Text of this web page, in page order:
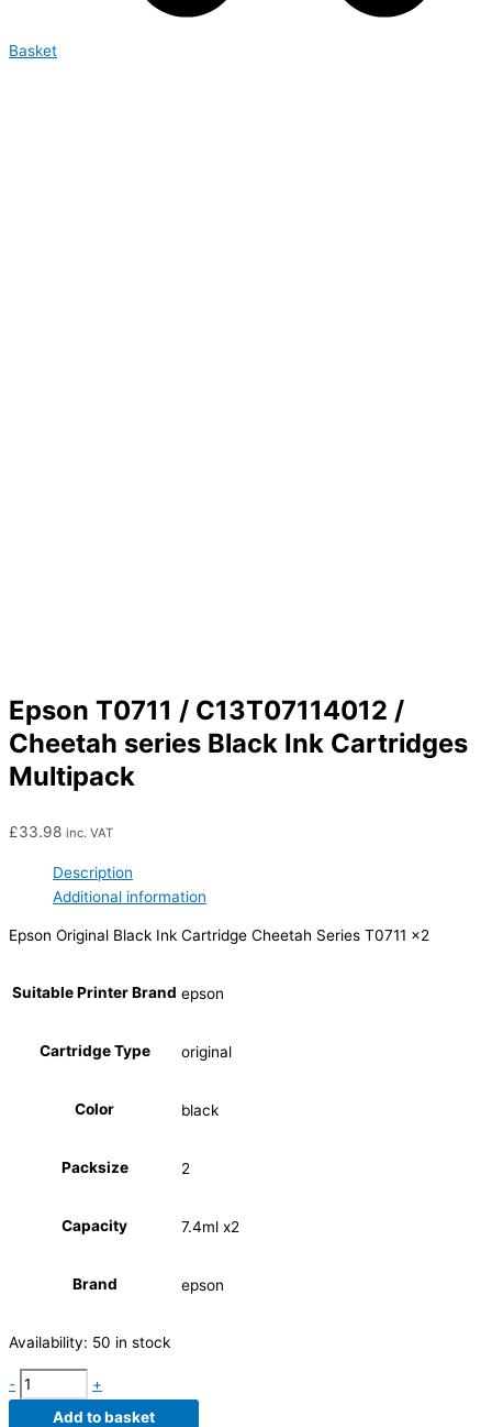
Basket
Epson T0711 / C13T07114012 /
Cheetah series Black Ink Cartridges
Multipack
£33.98 inc. VAT
Description
Additional information
Epson Original Black Ink Cartridge Cheetah Series T0711 x2
Suitable Printer Brand epson
Cartridge Type original
Color black
Packsize 2
Capacity 7.4ml x2
Brand epson
Availability: 50 in stock
-
+
Add to basket